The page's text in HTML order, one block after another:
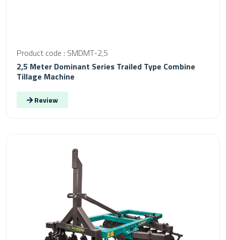
Product code : SMDMT-2,5
2,5 Meter Dominant Series Trailed Type Combine
Tillage Machine
Review